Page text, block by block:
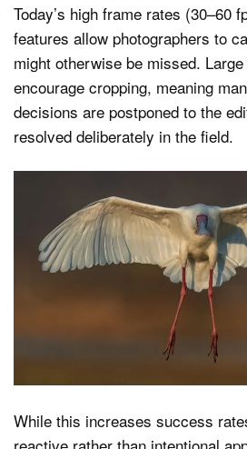
Today’s high frame rates (30–60
features allow photographers to
might otherwise be missed.
encourage cropping, meaning
decisions are postponed to the
resolved deliberately in the field.
While this increases success